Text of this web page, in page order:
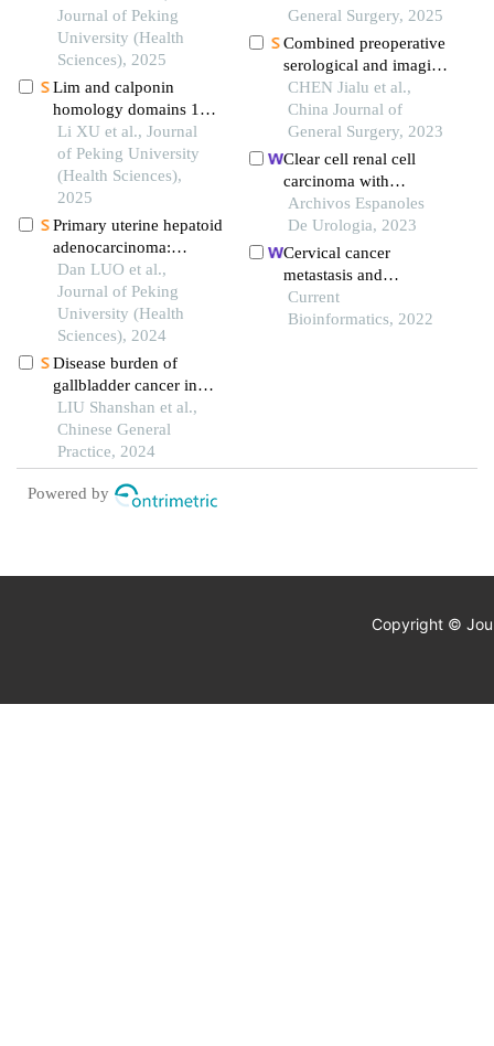
and malignant tumors in
high altitude area and
comparison with the
normal population in
low altitude area
Journal of Peking
University (Health
Sciences), 2025
Lim and calponin
homology domains 1
may function as
promising biological
markers to aid in the
prognostic prediction of
oral squamous cell
carcinoma
Li XU et al., Journal
of Peking University
(Health Sciences),
2025
Primary uterine hepatoid
adenocarcinoma:
clinicopathological
analysis of 2 cases and
literature review
Dan LUO et al.,
Journal of Peking
University (Health
Sciences), 2024
Disease burden of
gallbladder cancer in
china from 1990 to
2019 and the analysis of
its future trends
LIU Shanshan et al.,
Chinese General
Practice, 2024
perihilar
cholangiocarcinoma
General Surgery, 2025
Combined preoperative
serological and imaging
examinations in
predicting survival
benefits of patients after
radical resection of
intrahepatic
cholangiocarcinoma
CHEN Jialu et al.,
China Journal of
General Surgery, 2023
Clear cell renal cell
carcinoma with
hemangioblastoma-like
features: a case report
Archivos Espanoles
De Urologia, 2023
Cervical cancer
metastasis and
recurrence risk
prediction based on
Current
Bioinformatics, 2022
Powered by
Copyright ©